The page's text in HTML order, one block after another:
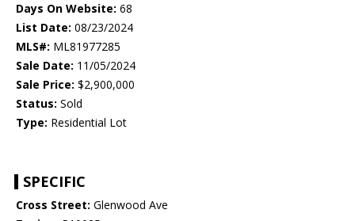
Days On Website: 68
List Date: 08/23/2024
MLS#: ML81977285
Sale Date: 11/05/2024
Sale Price: $2,900,000
Status: Sold
Type: Residential Lot
SPECIFIC
Cross Street: Glenwood Ave